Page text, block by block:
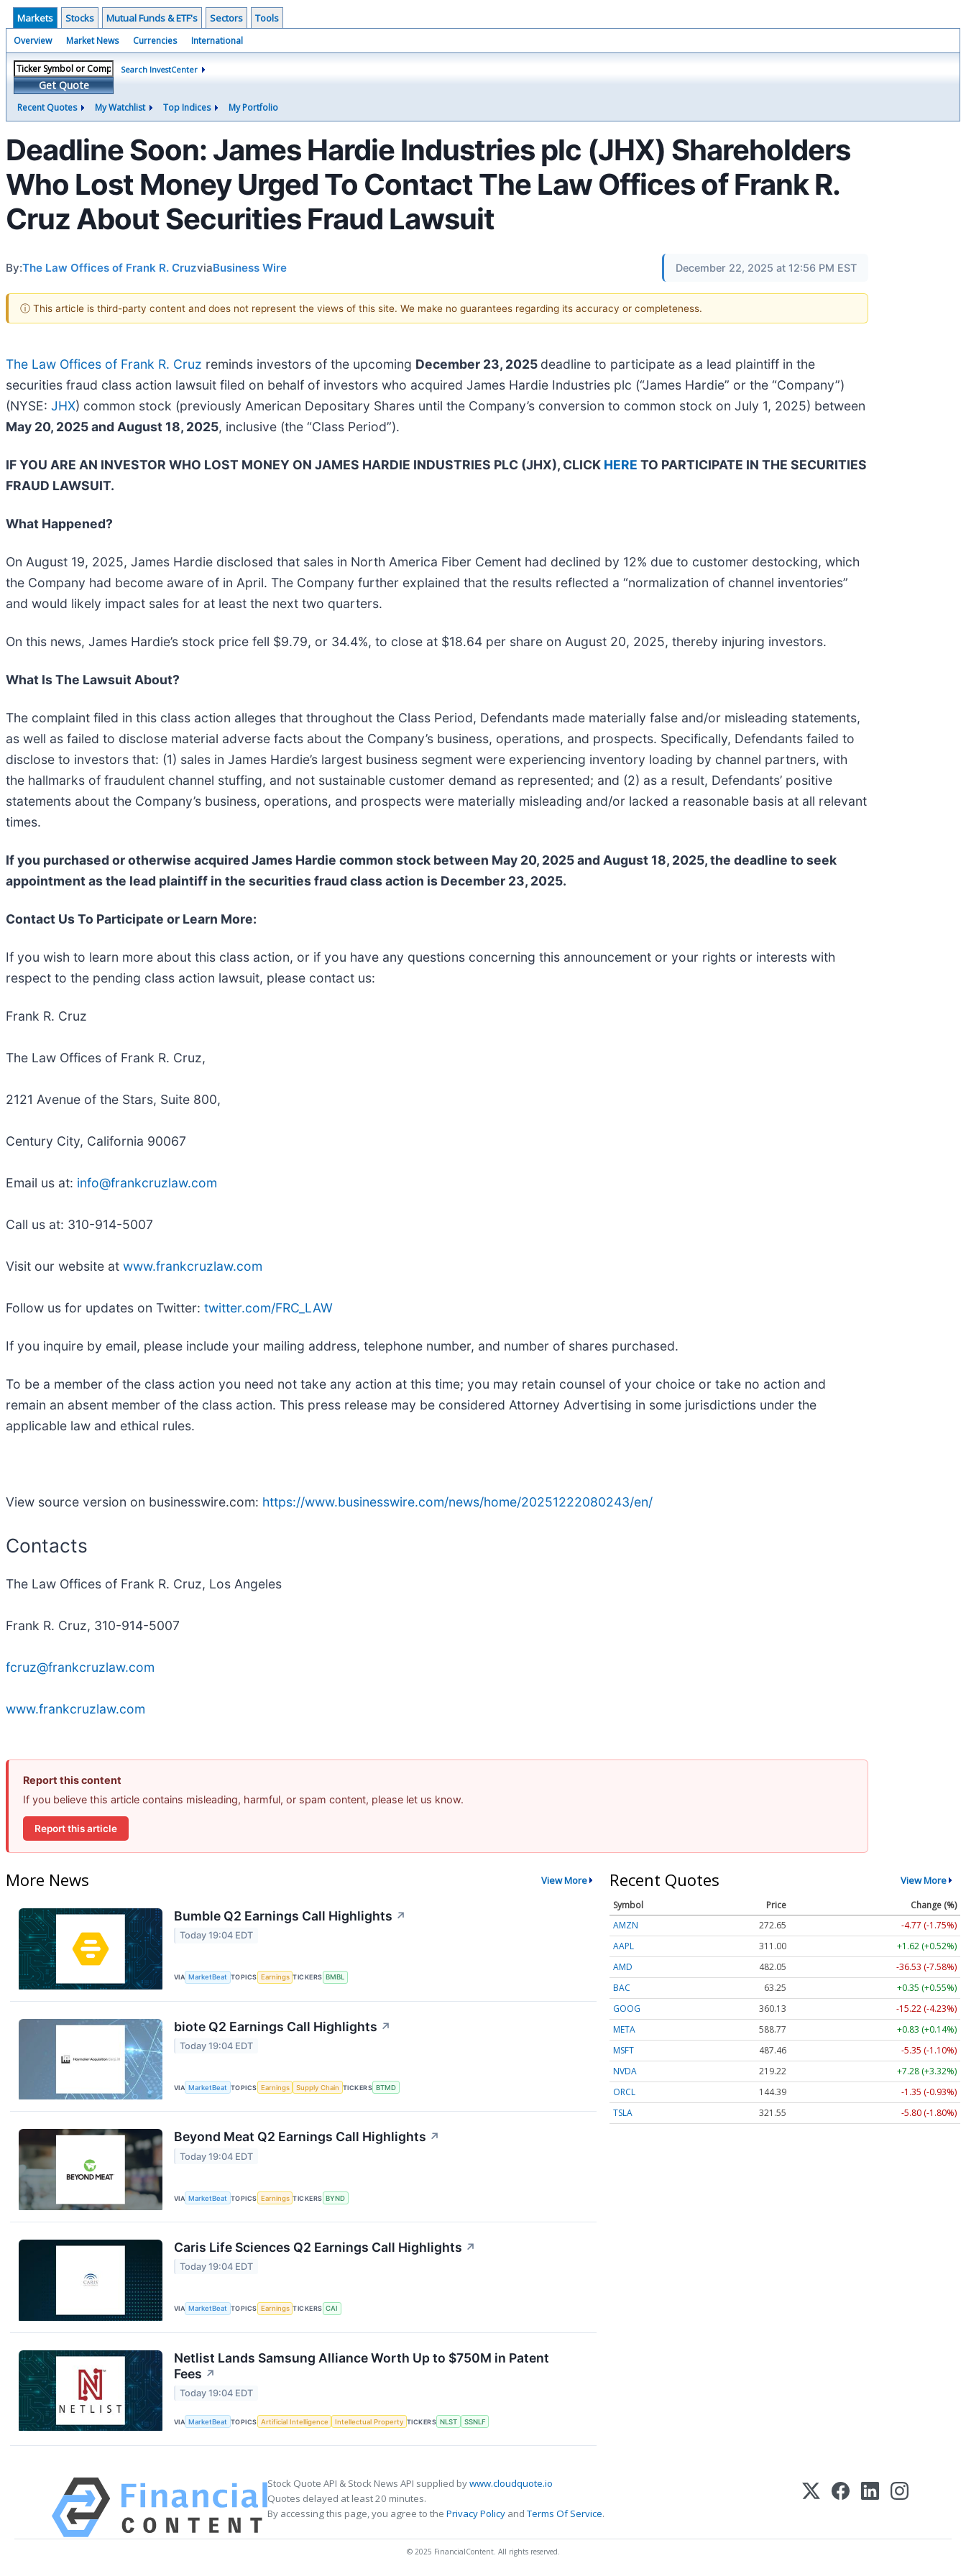
Markets Stocks Mutual Funds & ETF's Sectors Tools
Overview Market News Currencies International
Get Quote
Search InvestCenter
Recent Quotes My Watchlist Top Indices My Portfolio
Deadline Soon: James Hardie Industries plc (JHX) Shareholders
Who Lost Money Urged To Contact The Law Offices of Frank R.
Cruz About Securities Fraud Lawsuit
By:The Law Offices of Frank R. CruzviaBusiness Wire December 22, 2025 at 12:56 PM EST
ⓘ This article is third-party content and does not represent the views of this site. We make no guarantees regarding its accuracy or completeness.
The Law Offices of Frank R. Cruz reminds investors of the upcoming December 23, 2025 deadline to participate as a lead plaintiff in the
securities fraud class action lawsuit filed on behalf of investors who acquired James Hardie Industries plc (“James Hardie” or the “Company”)
(NYSE: JHX) common stock (previously American Depositary Shares until the Company’s conversion to common stock on July 1, 2025) between
May 20, 2025 and August 18, 2025, inclusive (the “Class Period”).
IF YOU ARE AN INVESTOR WHO LOST MONEY ON JAMES HARDIE INDUSTRIES PLC (JHX), CLICK HERE TO PARTICIPATE IN THE SECURITIES
FRAUD LAWSUIT.
What Happened?
On August 19, 2025, James Hardie disclosed that sales in North America Fiber Cement had declined by 12% due to customer destocking, which
the Company had become aware of in April. The Company further explained that the results reflected a “normalization of channel inventories”
and would likely impact sales for at least the next two quarters.
On this news, James Hardie’s stock price fell $9.79, or 34.4%, to close at $18.64 per share on August 20, 2025, thereby injuring investors.
What Is The Lawsuit About?
The complaint filed in this class action alleges that throughout the Class Period, Defendants made materially false and/or misleading statements,
as well as failed to disclose material adverse facts about the Company’s business, operations, and prospects. Specifically, Defendants failed to
disclose to investors that: (1) sales in James Hardie’s largest business segment were experiencing inventory loading by channel partners, with
the hallmarks of fraudulent channel stuffing, and not sustainable customer demand as represented; and (2) as a result, Defendants’ positive
statements about the Company’s business, operations, and prospects were materially misleading and/or lacked a reasonable basis at all relevant
times.
If you purchased or otherwise acquired James Hardie common stock between May 20, 2025 and August 18, 2025, the deadline to seek
appointment as the lead plaintiff in the securities fraud class action is December 23, 2025.
Contact Us To Participate or Learn More:
If you wish to learn more about this class action, or if you have any questions concerning this announcement or your rights or interests with
respect to the pending class action lawsuit, please contact us:
Frank R. Cruz
The Law Offices of Frank R. Cruz,
2121 Avenue of the Stars, Suite 800,
Century City, California 90067
Email us at: info@frankcruzlaw.com
Call us at: 310-914-5007
Visit our website at www.frankcruzlaw.com
Follow us for updates on Twitter: twitter.com/FRC_LAW
If you inquire by email, please include your mailing address, telephone number, and number of shares purchased.
To be a member of the class action you need not take any action at this time; you may retain counsel of your choice or take no action and
remain an absent member of the class action. This press release may be considered Attorney Advertising in some jurisdictions under the
applicable law and ethical rules.
View source version on businesswire.com: https://www.businesswire.com/news/home/20251222080243/en/
Contacts
The Law Offices of Frank R. Cruz, Los Angeles
Frank R. Cruz, 310-914-5007
fcruz@frankcruzlaw.com
www.frankcruzlaw.com
Report this content
If you believe this article contains misleading, harmful, or spam content, please let us know.
Report this article
More News View More
Bumble Q2 Earnings Call Highlights ↗
Today 19:04 EDT
VIA MarketBeat TOPICS Earnings TICKERS BMBL
biote Q2 Earnings Call Highlights ↗
Today 19:04 EDT
VIA MarketBeat TOPICS Earnings Supply Chain TICKERS BTMD
Beyond Meat Q2 Earnings Call Highlights ↗
Today 19:04 EDT
VIA MarketBeat TOPICS Earnings TICKERS BYND
Caris Life Sciences Q2 Earnings Call Highlights ↗
Today 19:04 EDT
VIA MarketBeat TOPICS Earnings TICKERS CAI
Netlist Lands Samsung Alliance Worth Up to $750M in Patent
Fees ↗
Today 19:04 EDT
VIA MarketBeat TOPICS Artificial Intelligence Intellectual Property TICKERS NLST SSNLF
Recent Quotes View More
Symbol Price
Change (%)
AMZN
272.65
-4.77 (-1.75%)
AAPL
311.00
+1.62 (+0.52%)
AMD
482.05
-36.53 (-7.58%)
BAC
63.25
+0.35 (+0.55%)
GOOG
360.13
-15.22 (-4.23%)
META
588.77
+0.83 (+0.14%)
MSFT
487.46
-5.35 (-1.10%)
NVDA
219.22
+7.28 (+3.32%)
ORCL
144.39
-1.35 (-0.93%)
TSLA
321.55 -5.80 (-1.80%)
Stock Quote API & Stock News API supplied bywww.cloudquote.io
Quotes delayed at least 20 minutes.
By accessing this page, you agree to the Privacy Policy andTerms Of Service.
© 2025 FinancialContent. All rights reserved.